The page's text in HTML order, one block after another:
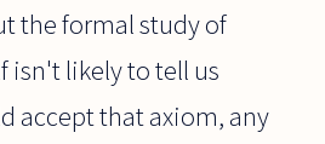
the formal study of
isn't likely to tell us
accept that axiom, any